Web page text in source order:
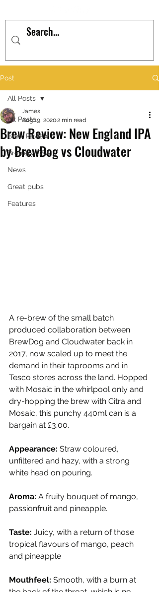
Post
All Posts
Brew Review
Brewery Q&A
News
Great pubs
Features
All Posts
Brew Review: New England IPA
by BrewDog vs Cloudwater
James
Aug 19, 20202 min read
A re-brew of the small batch
produced collaboration between
BrewDog and Cloudwater back in
2017, now scaled up to meet the
demand in their taprooms and in
Tesco stores across the land. Hopped
with Mosaic in the whirlpool only and
dry-hopping the brew with Citra and
Mosaic, this punchy 440ml can is a
bargain at £3.00.
Appearance: Straw coloured,
unfiltered and hazy, with a strong
white head on pouring.
Aroma: A fruity bouquet of mango,
passionfruit and pineapple.
Taste: Juicy, with a return of those
tropical flavours of mango, peach
and pineapple
Mouthfeel: Smooth, with a burn at